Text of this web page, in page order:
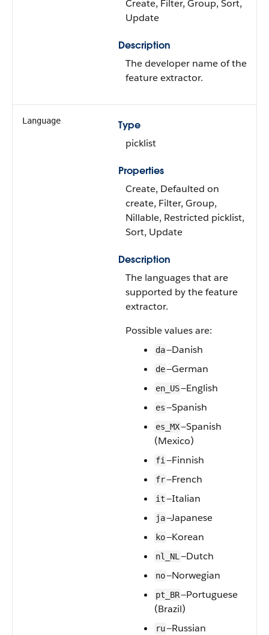
Create, Filter, Group, Sort,
Update
Description
The developer name of the
feature extractor.
Language
Type
picklist
Properties
Create, Defaulted on
create, Filter, Group,
Nillable, Restricted picklist,
Sort, Update
Description
The languages that are
supported by the feature
extractor.
Possible values are:
da—Danish
de—German
en_US—English
es—Spanish
es_MX—Spanish
(Mexico)
fi —Finnish
fr—French
it—Italian
ja—Japanese
ko—Korean
nl_NL —Dutch
no—Norwegian
pt_BR—Portuguese
(Brazil)
ru—Russian